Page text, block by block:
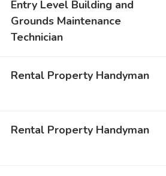
Entry Level Building and
Grounds Maintenance
Technician
Rental Property Handyman
Rental Property Handyman